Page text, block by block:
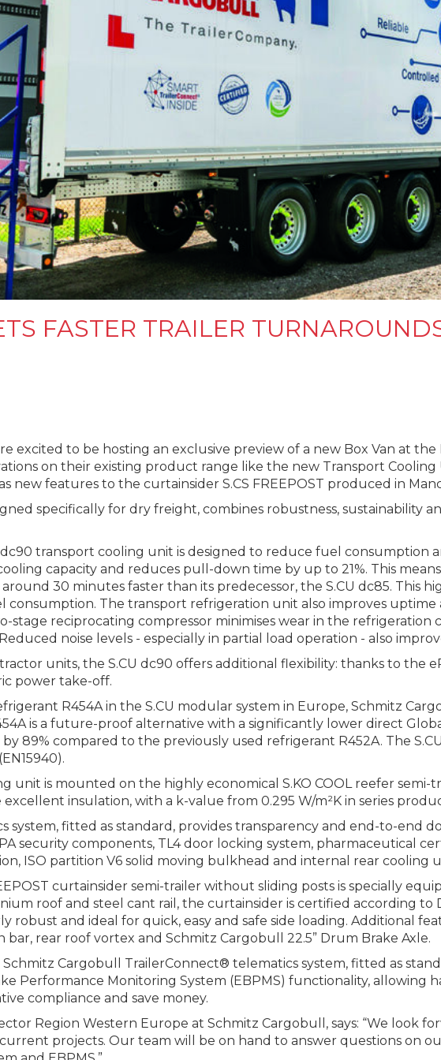
FASTER TRAILER
excited to be hosting an exclusive preview of a new Box Van at the
on their existing product range like the new Transport
new features to the curtainsider S.CS FREEPOST produced in
specifically for dry freight, combines robustness, sustainability
transport cooling unit is designed to reduce fuel consumption
capacity and reduces pull-down time by up to 21%. This
30 minutes faster than its predecessor, the S.CU dc85. This
consumption. The transport refrigeration unit also improves
stage reciprocating compressor minimises wear in the
noise levels - especially in partial load operation - also
units, the S.CU dc90 offers additional flexibility: thanks to the
power take-off.
R454A in the S.CU modular system in Europe, Schmitz
is a future-proof alternative with a significantly lower direct
89% compared to the previously used refrigerant R452A. The
unit is mounted on the highly economical S.KO COOL reefer
excellent insulation, with a k-value from 0.295 W/m²K in series
system, fitted as standard, provides transparency and end-to-end
security components, TL4 door locking system, pharmaceutical
ISO partition V6 solid moving bulkhead and internal rear cooling
curtainsider semi-trailer without sliding posts is specially
roof and steel cant rail, the curtainsider is certified according to
robust and ideal for quick, easy and safe side loading. Additional
rear roof vortex and Schmitz Cargobull 22.5” Drum Brake Axle.
Cargobull TrailerConnect® telematics system, fitted as
Performance Monitoring System (EBPMS) functionality, allowing
compliance and save money.
Region Western Europe at Schmitz Cargobull, says: “We look
projects. Our team will be on hand to answer questions on